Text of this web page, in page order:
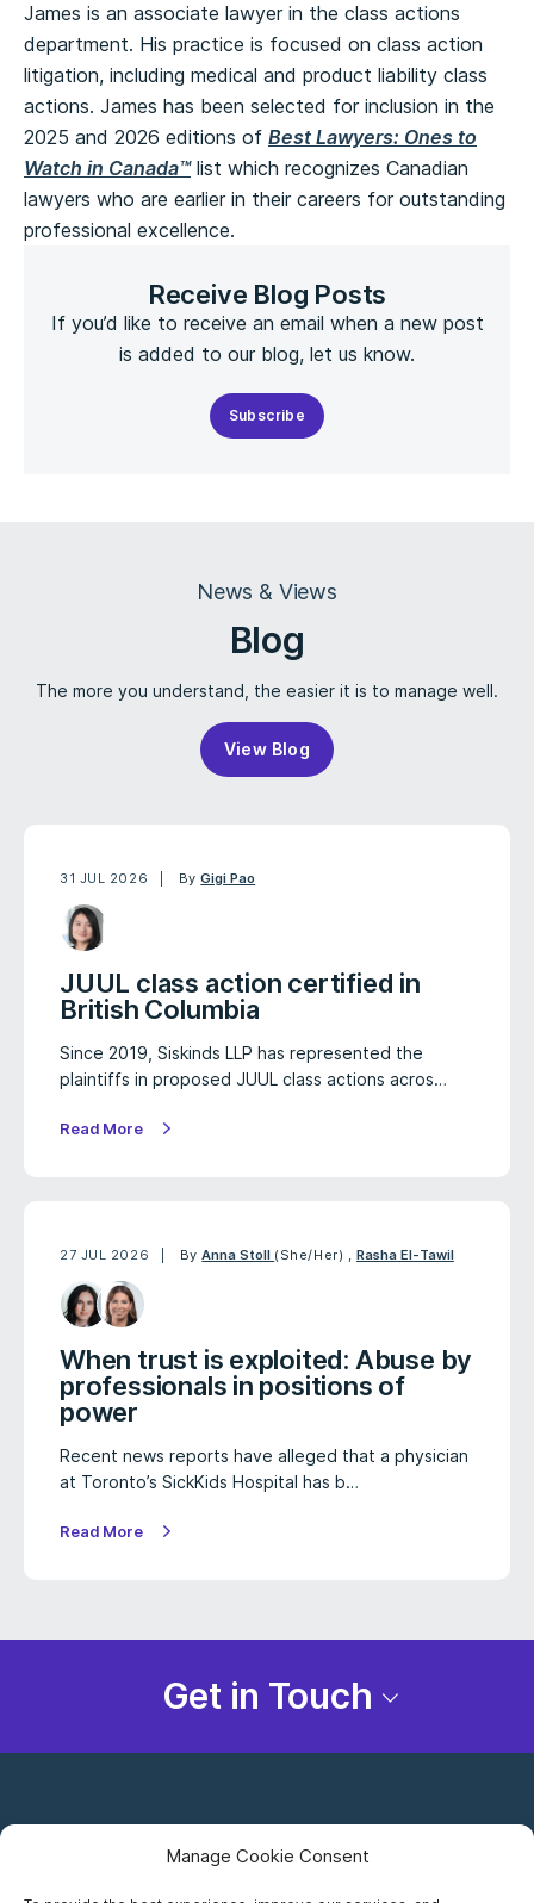
Manage Cookie Consent
James is an associate lawyer in the class actions
department. His practice is focused on class action
litigation, including medical and product liability class
actions. James has been selected for inclusion in the
2025 and 2026 editions of Best Lawyers: Ones to
Watch in Canada™list which recognizes Canadian
lawyers who are earlier in their careers for outstanding
professional excellence.
Receive Blog Posts
If you’d like to receive an email when a new post
is added to our blog, let us know.
Subscribe
News & Views
Blog
The more you understand, the easier it is to manage well.
View Blog
31 JUL 2026 ByGigi Pao
JUUL class action certified in
British Columbia
Since 2019, Siskinds LLP has represented the
plaintiffs in proposed JUUL class actions acros…
Read More
27 JUL 2026 ByAnna Stoll (She/Her) , Rasha El-Tawil
When trust is exploited: Abuse by
professionals in positions of
power
Recent news reports have alleged that a physician
at Toronto’s SickKids Hospital has b…
Read More
Get in Touch